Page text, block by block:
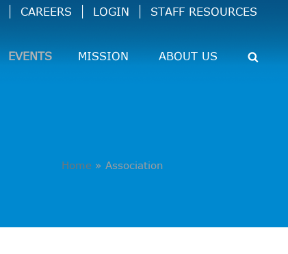
CAREERS LOGIN STAFF RESOURCES
EVENTS MISSION ABOUT US
Home » Association